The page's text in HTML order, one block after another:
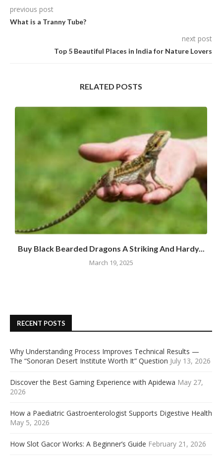
previous post
What is a Tranny Tube?
next post
Top 5 Beautiful Places in India for Nature Lovers
RELATED POSTS
Buy Black Bearded Dragons A Striking And Hardy...
March 19, 2025
RECENT POSTS
Why Understanding Process Improves Technical Results —
The “Sonoran Desert Institute Worth It” Question July 13, 2026
Discover the Best Gaming Experience with Apidewa May 27,
2026
How a Paediatric Gastroenterologist Supports Digestive Health
May 5, 2026
How Slot Gacor Works: A Beginner’s Guide February 21, 2026